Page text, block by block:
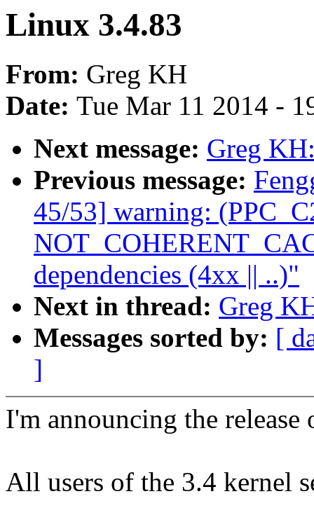
Linux 3.4.83
From: Greg KH
Date: Tue Mar 11 2014 -
Next message: Greg
Previous message:
45/53] warning:
dependencies (4xx || ..)"
Next in thread: Greg
Messages sorted by: [
]
I'm announcing the
All users of the 3.4 kernel